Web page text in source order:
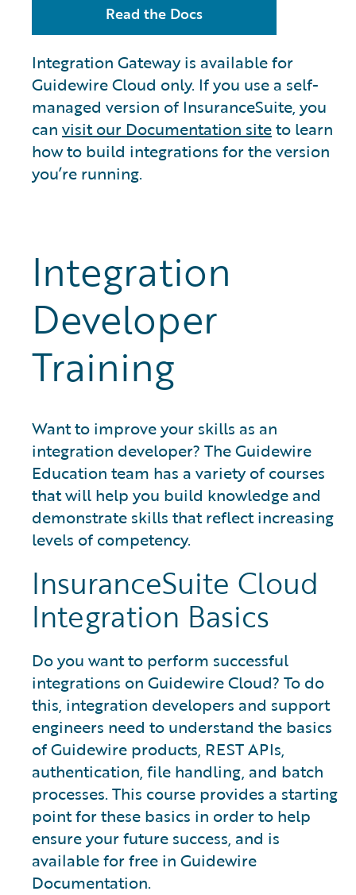
Read the Docs
Integration Gateway is available for
Guidewire Cloud only. If you use a self-
managed version of InsuranceSuite, you
can visit our Documentation siteto learn
how to build integrations for the version
you’re running.
Integration
Developer
Training
Want to improve your skills as an
integration developer? The Guidewire
Education team has a variety of courses
that will help you build knowledge and
demonstrate skills that reflect increasing
levels of competency.
InsuranceSuite Cloud
Integration Basics
Do you want to perform successful
integrations on Guidewire Cloud? To do
this, integration developers and support
engineers need to understand the basics
of Guidewire products, REST APIs,
authentication, file handling, and batch
processes. This course provides a starting
point for these basics in order to help
ensure your future success, and is
available for free in Guidewire
Documentation.